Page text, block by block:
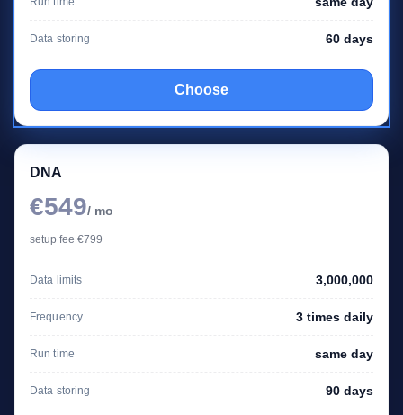
Data storing 60 days
Choose
DNA
€549/ mo
setup fee €799
Data limits 3,000,000
Frequency 3 times daily
Run time same day
Data storing 90 days